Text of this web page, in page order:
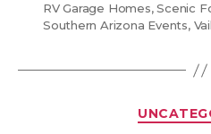
RV Garage Homes,Scenic
Southern Arizona Events,